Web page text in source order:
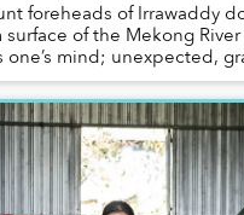
foreheads of Irrawaddy
of the Mekong
mind; unexpected,